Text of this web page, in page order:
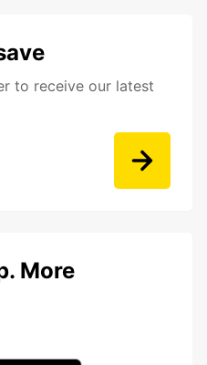
to receive our latest
More